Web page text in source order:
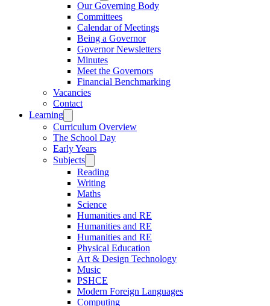
Our Governing Body
Committees
Calendar of Meetings
Being a Governor
Governor Newsletters
Minutes
Meet the Governors
Financial Benchmarking
Vacancies
Contact
Learning
Curriculum Overview
The School Day
Early Years
Subjects
Reading
Writing
Maths
Science
Humanities and RE
Humanities and RE
Humanities and RE
Physical Education
Art & Design Technology
Music
PSHCE
Modern Foreign Languages
Computing